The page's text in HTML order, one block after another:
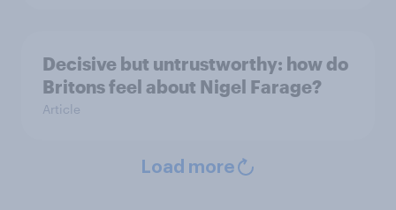
Decisive but untrustworthy: how do
Britons feel about Nigel Farage?
Article
Load more